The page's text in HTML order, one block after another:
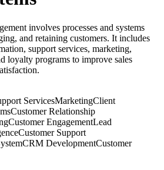
involves processes and systems
and retaining customers. It includes
support services, marketing,
loyalty programs to improve sales
ServicesMarketingClient
Customer Relationship
Customer EngagementLead
Customer Support
CRM DevelopmentCustomer